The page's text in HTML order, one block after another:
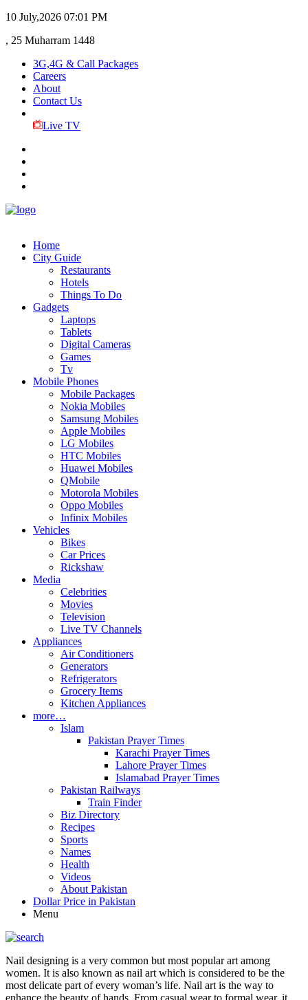
10 July,2026 07:01 PM
, 25 Muharram 1448
3G,4G & Call Packages
Careers
About
Contact Us
Live TV
Home
City Guide
Restaurants
Hotels
Things To Do
Gadgets
Laptops
Tablets
Digital Cameras
Games
Tv
Mobile Phones
Mobile Packages
Nokia Mobiles
Samsung Mobiles
Apple Mobiles
LG Mobiles
HTC Mobiles
Huawei Mobiles
QMobile
Motorola Mobiles
Oppo Mobiles
Infinix Mobiles
Vehicles
Bikes
Car Prices
Rickshaw
Media
Celebrities
Movies
Television
Live TV Channels
Appliances
Air Conditioners
Generators
Refrigerators
Grocery Items
Kitchen Appliances
more…
Islam
Pakistan Prayer Times
Karachi Prayer Times
Lahore Prayer Times
Islamabad Prayer Times
Pakistan Railways
Train Finder
Biz Directory
Recipes
Sports
Names
Health
Videos
About Pakistan
Dollar Price in Pakistan
Menu
Nail designing is a very common but most popular art among
women. It is also known as nail art which is considered to be the
most delicate part of every woman’s life. Nail art is the way to
enhance the beauty of hands. From casual wear to formal wear, it